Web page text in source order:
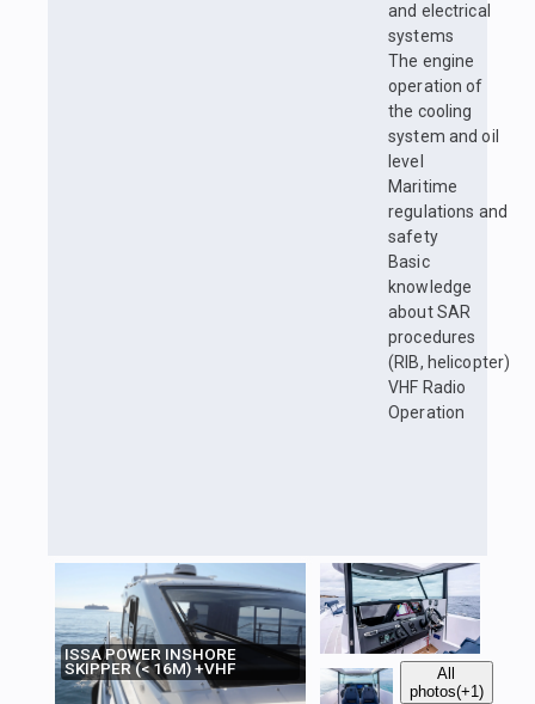
and electrical
systems
The engine
operation of
the cooling
system and oil
level
Maritime
regulations and
safety
Basic
knowledge
about SAR
procedures
(RIB, helicopter)
VHF Radio
Operation
ISSA POWER INSHORE
SKIPPER (< 16M) +VHF
All
photos(+1)